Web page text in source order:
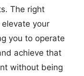
The right
your
you to operate
achieve that
without being